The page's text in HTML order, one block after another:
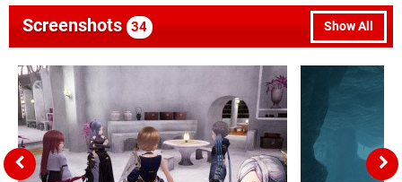
Show All
Screenshots 34